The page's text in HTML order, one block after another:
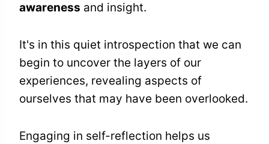
awareness and insight.
It's in this quiet introspection that we can
begin to uncover the layers of our
experiences, revealing aspects of
ourselves that may have been overlooked.
Engaging in self-reflection helps us